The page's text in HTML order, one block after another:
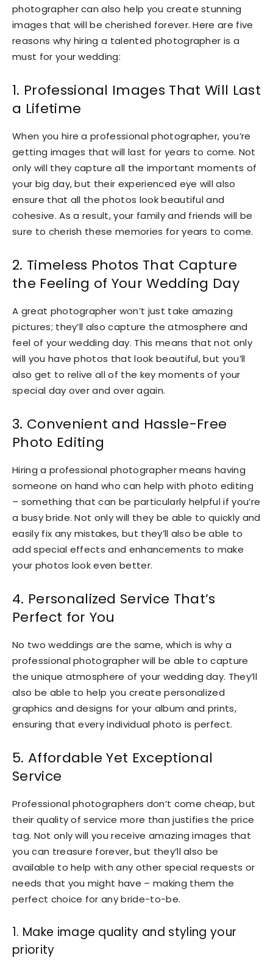
photographer can also help you create stunning
images that will be cherished forever. Here are five
reasons why hiring a talented photographer is a
must for your wedding:
1. Professional Images That Will Last
a Lifetime
When you hire a professional photographer, you’re
getting images that will last for years to come. Not
only will they capture all the important moments of
your big day, but their experienced eye will also
ensure that all the photos look beautiful and
cohesive. As a result, your family and friends will be
sure to cherish these memories for years to come.
2. Timeless Photos That Capture
the Feeling of Your Wedding Day
A great photographer won’t just take amazing
pictures; they’ll also capture the atmosphere and
feel of your wedding day. This means that not only
will you have photos that look beautiful, but you’ll
also get to relive all of the key moments of your
special day over and over again.
3. Convenient and Hassle-Free
Photo Editing
Hiring a professional photographer means having
someone on hand who can help with photo editing
– something that can be particularly helpful if you’re
a busy bride. Not only will they be able to quickly and
easily fix any mistakes, but they’ll also be able to
add special effects and enhancements to make
your photos look even better.
4. Personalized Service That’s
Perfect for You
No two weddings are the same, which is why a
professional photographer will be able to capture
the unique atmosphere of your wedding day. They’ll
also be able to help you create personalized
graphics and designs for your album and prints,
ensuring that every individual photo is perfect.
5. Affordable Yet Exceptional
Service
Professional photographers don’t come cheap, but
their quality of service more than justifies the price
tag. Not only will you receive amazing images that
you can treasure forever, but they’ll also be
available to help with any other special requests or
needs that you might have – making them the
perfect choice for any bride-to-be.
1. Make image quality and styling your
priority